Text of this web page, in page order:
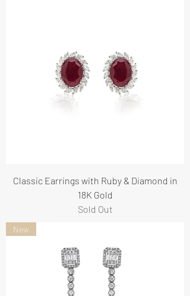
Classic Earrings with Ruby & Diamond in
18K Gold
Sold Out
New